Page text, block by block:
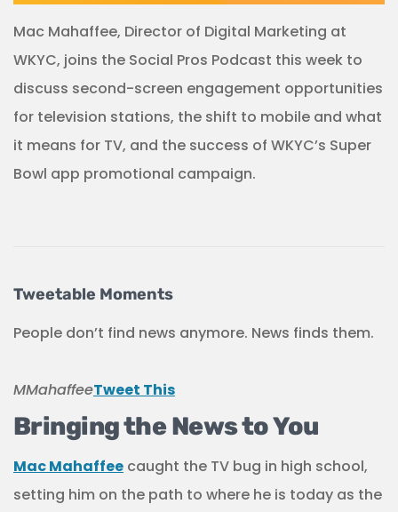
Mac Mahaffee, Director of Digital Marketing at
WKYC, joins the Social Pros Podcast this week to
discuss second-screen engagement opportunities
for television stations, the shift to mobile and what
it means for TV, and the success of WKYC’s Super
Bowl app promotional campaign.
Tweetable Moments
People don’t find news anymore. News finds them.
MMahaffeeTweet This
Bringing the News to You
Mac Mahaffee caught the TV bug in high school,
setting him on the path to where he is today as the